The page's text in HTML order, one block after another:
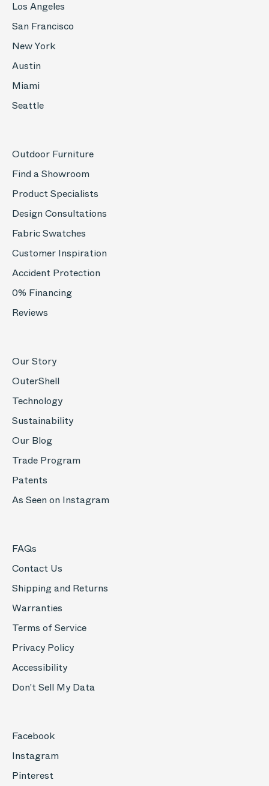
Los Angeles
San Francisco
New York
Austin
Miami
Seattle
Outdoor Furniture
Find a Showroom
Product Specialists
Design Consultations
Fabric Swatches
Customer Inspiration
Accident Protection
0% Financing
Reviews
Our Story
OuterShell
Technology
Sustainability
Our Blog
Trade Program
Patents
As Seen on Instagram
FAQs
Contact Us
Shipping and Returns
Warranties
Terms of Service
Privacy Policy
Accessibility
Don't Sell My Data
Facebook
Instagram
Pinterest